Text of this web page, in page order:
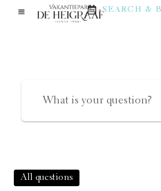
SEARCH &
All questions